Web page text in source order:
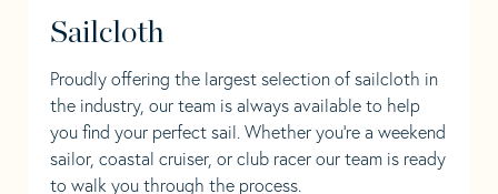
Sailcloth
Proudly offering the largest selection of sailcloth in
the industry, our team is always available to help
you find your perfect sail. Whether you're a weekend
sailor, coastal cruiser, or club racer our team is ready
to walk you through the process.